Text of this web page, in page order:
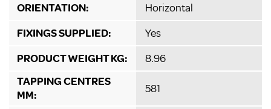
ORIENTATION:
Horizontal
FIXINGS SUPPLIED:
Yes
PRODUCT WEIGHT KG:
8.96
TAPPING CENTRES
MM:
581